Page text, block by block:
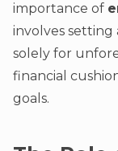
importance of
involves setting
solely for
financial
goals.